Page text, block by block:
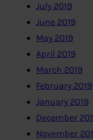
July 2019
June 2019
May 2019
April 2019
March 2019
February 2019
January 2019
December
November